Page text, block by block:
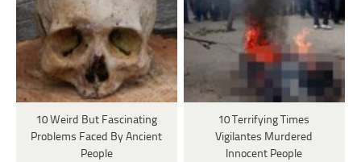
10 Weird But Fascinating
Problems Faced By Ancient
People
10 Terrifying Times
Vigilantes Murdered
Innocent People